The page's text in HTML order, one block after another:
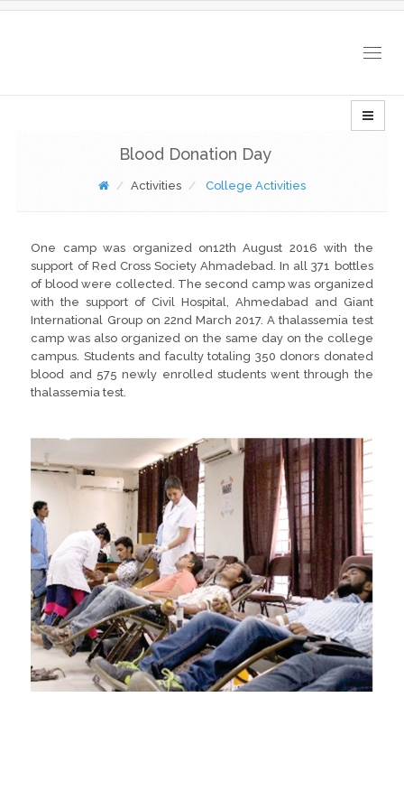
Blood Donation Day
Activities College Activities
One camp was organized on12th August 2016 with the
support of Red Cross Society Ahmadebad. In all 371 bottles
of blood were collected. The second camp was organized
with the support of Civil Hospital, Ahmedabad and Giant
International Group on 22nd March 2017. A thalassemia test
camp was also organized on the same day on the college
campus. Students and faculty totaling 350 donors donated
blood and 575 newly enrolled students went through the
thalassemia test.